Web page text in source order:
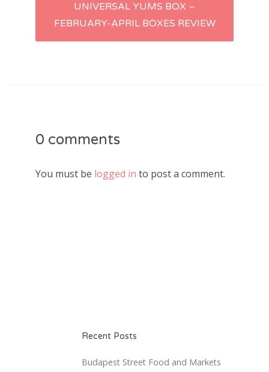
navigation
UNIVERSAL YUMS BOX –
FEBRUARY-APRIL BOXES REVIEW
0 comments
You must be logged in to post a comment.
Recent Posts
Budapest Street Food and Markets